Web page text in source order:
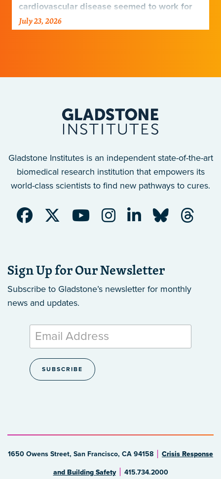
cardiovascular disease seemed to work for
Europeans and others but not Africans.
Gladstone scientists just discovered why,
July 23, 2026
Gladstone Institutes is an independent state-of-the-art
biomedical research institution that empowers its
world-class scientists to find new pathways to cures.
Sign Up for Our Newsletter
Subscribe to Gladstone’s newsletter for monthly
news and updates.
1650 Owens Street, San Francisco, CA 94158 Crisis Response
and Building Safety 415.734.2000